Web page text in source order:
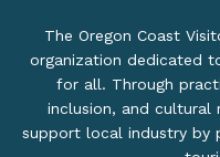
The Oregon Coast
organization dedicated
for all. Through
inclusion, and cultural
support local industry by